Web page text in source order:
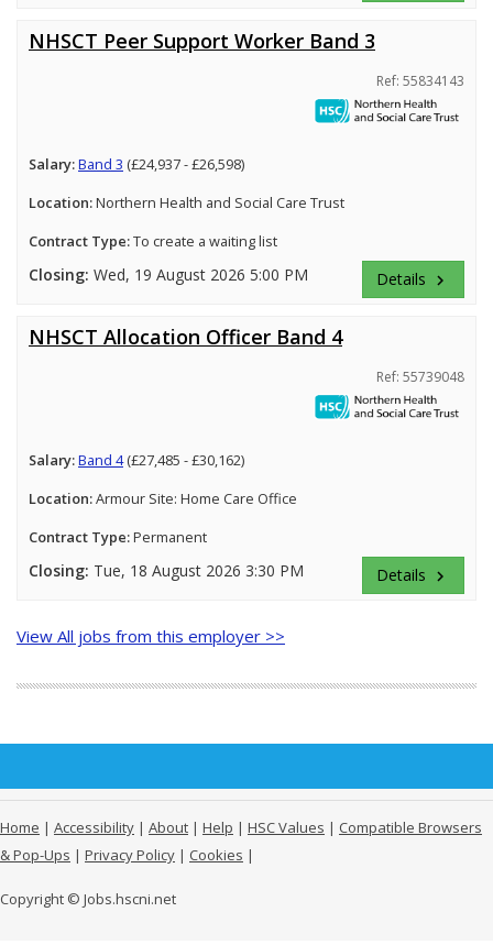
NHSCT Peer Support Worker Band 3
Ref: 55834143
Salary:Band 3 (£24,937 - £26,598)
Location:Northern Health and Social Care Trust
Contract Type:To create a waiting list
Closing: Wed, 19 August 2026 5:00 PM Details keyboard_arrow_right
NHSCT Allocation Officer Band 4
Ref: 55739048
Salary:Band 4(£27,485 - £30,162)
Location:Armour Site: Home Care Office
Contract Type:Permanent
Closing: Tue, 18 August 2026 3:30 PM Details keyboard_arrow_right
View All jobs from this employer >>
Home | Accessibility | About | Help | HSC Values | Compatible Browsers
& Pop-Ups | Privacy Policy | Cookies |
Copyright © Jobs.hscni.net